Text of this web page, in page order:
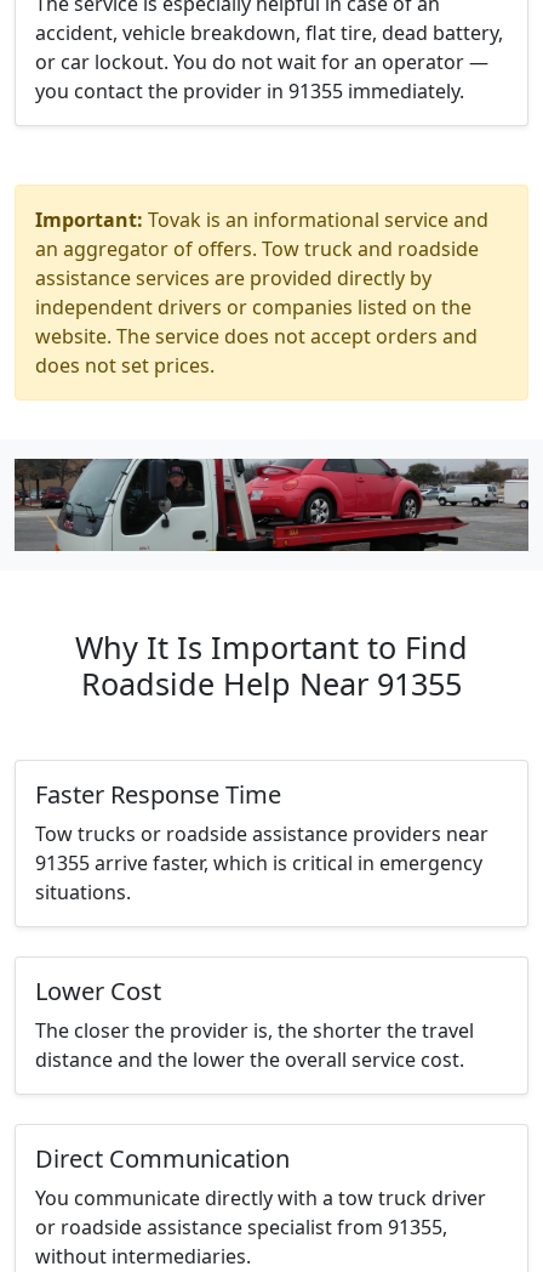
accident, vehicle breakdown, flat tire, dead battery,
or car lockout. You do not wait for an operator —
you contact the provider in 91355 immediately.
Important: Tovak is an informational service and
an aggregator of offers. Tow truck and roadside
assistance services are provided directly by
independent drivers or companies listed on the
website. The service does not accept orders and
does not set prices.
Why It Is Important to Find
Roadside Help Near 91355
Faster Response Time
Tow trucks or roadside assistance providers near
91355 arrive faster, which is critical in emergency
situations.
Lower Cost
The closer the provider is, the shorter the travel
distance and the lower the overall service cost.
Direct Communication
You communicate directly with a tow truck driver
or roadside assistance specialist from 91355,
without intermediaries.